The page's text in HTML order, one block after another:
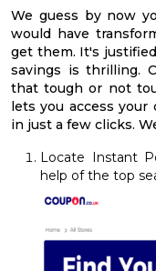
We guess by now
would have
get them. It's
savings is thrilling.
that tough or not
lets you access your
in just a few clicks.
Locate Instant
help of the top